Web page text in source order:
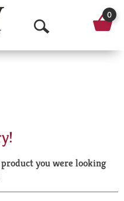
O
p
a
r
0
you were looking